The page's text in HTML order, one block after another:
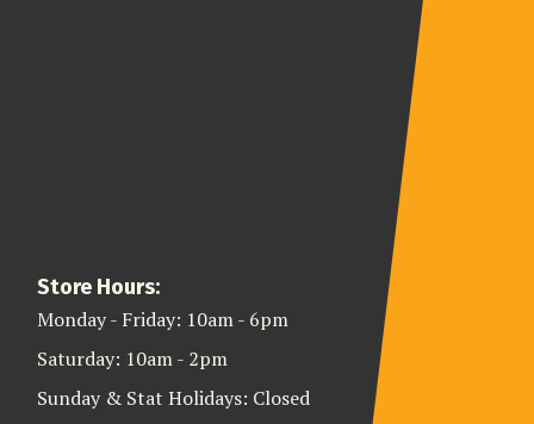
Store Hours:
Monday - Friday: 10am - 6pm
Saturday: 10am - 2pm
Sunday & Stat Holidays: Closed